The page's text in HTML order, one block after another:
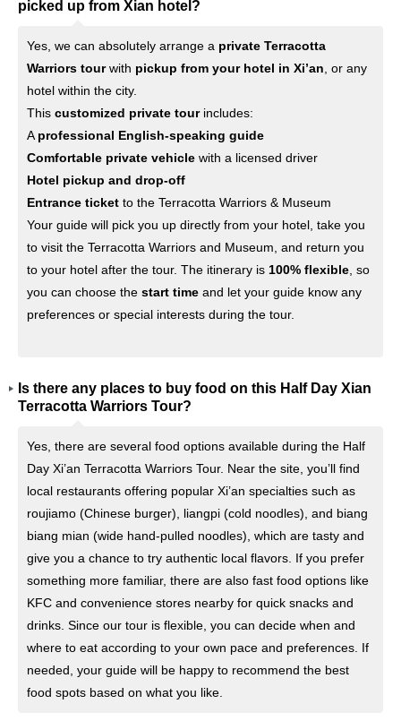
picked up from Xian hotel?
Yes, we can absolutely arrange a private Terracotta
Warriors tourwith pickup from your hotel in Xi’an , or any
hotel within the city.
This customized private tourincludes:
A professional English-speaking guide
Comfortable private vehicle with a licensed driver
Hotel pickup and drop-off
Entrance ticket to the Terracotta Warriors & Museum
Your guide will pick you up directly from your hotel, take you
to visit the Terracotta Warriors and Museum, and return you
to your hotel after the tour. The itinerary is 100% flexible , so
you can choose the start time and let your guide know any
preferences or special interests during the tour.
Is there any places to buy food on this Half Day Xian
Terracotta Warriors Tour?
Yes, there are several food options available during the Half
Day Xi’an Terracotta Warriors Tour. Near the site, you’ll find
local restaurants offering popular Xi’an specialties such as
roujiamo (Chinese burger), liangpi (cold noodles), and biang
biang mian (wide hand-pulled noodles), which are tasty and
give you a chance to try authentic local flavors. If you prefer
something more familiar, there are also fast food options like
KFC and convenience stores nearby for quick snacks and
drinks. Since our tour is flexible, you can decide when and
where to eat according to your own pace and preferences. If
needed, your guide will be happy to recommend the best
food spots based on what you like.